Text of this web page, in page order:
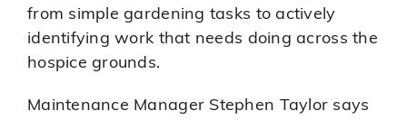
from simple gardening tasks to actively
identifying work that needs doing across the
hospice grounds.
Maintenance Manager Stephen Taylor says